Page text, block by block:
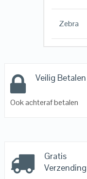
Zebra
Veilig Betalen
Ook achteraf betalen
Gratis
Verzending